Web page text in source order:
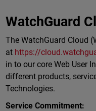
WatchGuard
The WatchGuard Cloud
at https://
in to our core Web User
different products,
Technologies.
Service Commitment: